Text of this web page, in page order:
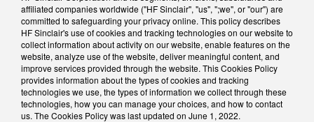
affiliated companies worldwide ("HF Sinclair", "us", ";we", or "our") are
committed to safeguarding your privacy online. This policy describes
HF Sinclair's use of cookies and tracking technologies on our website to
collect information about activity on our website, enable features on the
website, analyze use of the website, deliver meaningful content, and
improve services provided through the website. This Cookies Policy
provides information about the types of cookies and tracking
technologies we use, the types of information we collect through these
technologies, how you can manage your choices, and how to contact
us. The Cookies Policy was last updated on June 1, 2022.